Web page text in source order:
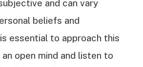
and can vary
beliefs and
essential to approach this
open mind and listen to